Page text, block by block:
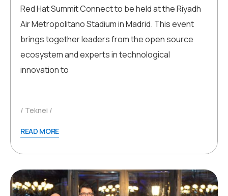
Red Hat Summit Connect to be held at the Riyadh
Air Metropolitano Stadium in Madrid. This event
brings together leaders from the open source
ecosystem and experts in technological
innovation to
Teknei
READ MORE